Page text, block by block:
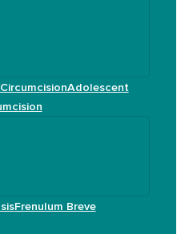
Adolescent
Frenulum Breve